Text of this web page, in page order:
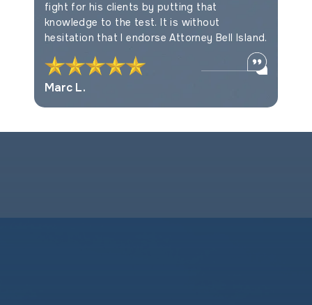
fight for his clients by putting that
knowledge to the test. It is without
hesitation that I endorse Attorney Bell Island.
Marc L.